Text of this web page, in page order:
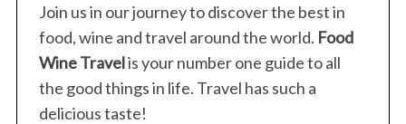
Join us in our journey to discover the best in
food, wine and travel around the world. Food
Wine Travelis your number one guide to all
the good things in life. Travel has such a
delicious taste!
h
f
o
: